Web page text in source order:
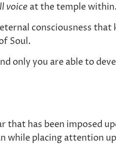
voice at the temple within.
consciousness that
Soul.
only you are able to
has been imposed
while placing attention